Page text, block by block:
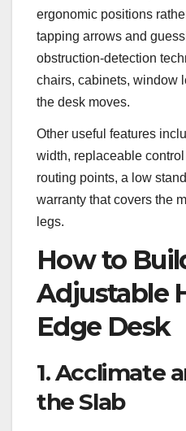
ergonomic positions
tapping arrows and
obstruction-detection
chairs, cabinets, window
the desk moves.
Other useful features
width, replaceable
routing points, a low
warranty that covers the
legs.
How to
Adjustable
Edge Desk
1. Acclimate
the Slab